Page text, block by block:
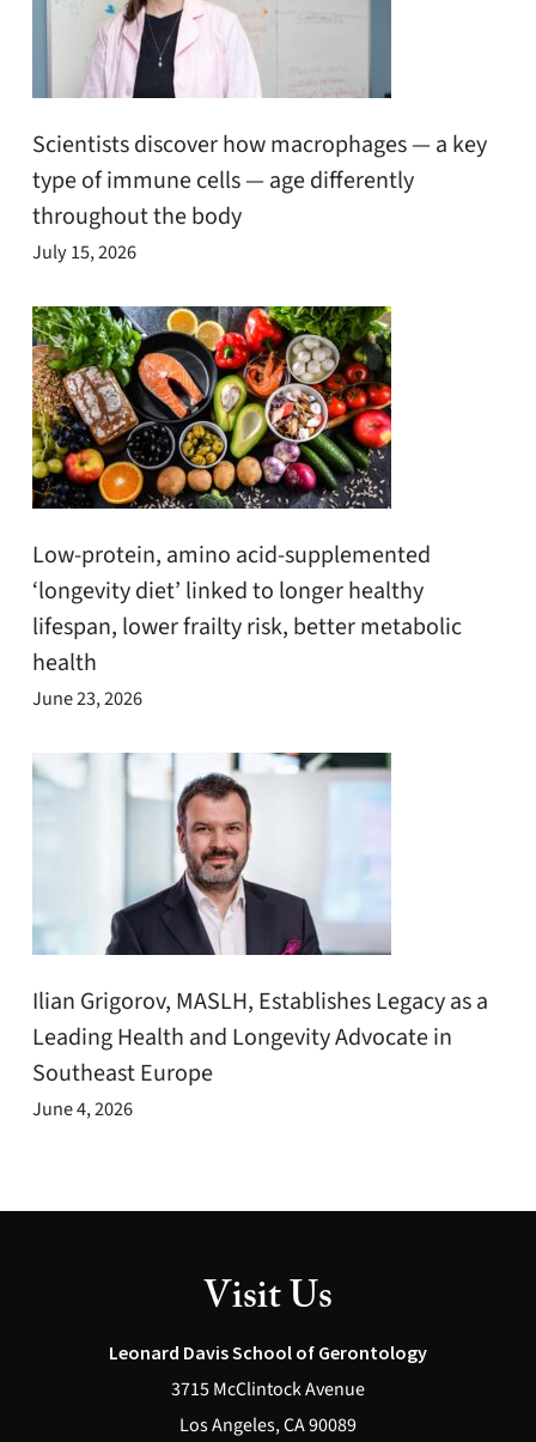
Scientists discover how macrophages — a key
type of immune cells — age differently
throughout the body
July 15, 2026
Low-protein, amino acid-supplemented
‘longevity diet’ linked to longer healthy
lifespan, lower frailty risk, better metabolic
health
June 23, 2026
Ilian Grigorov, MASLH, Establishes Legacy as a
Leading Health and Longevity Advocate in
Southeast Europe
June 4, 2026
Visit Us
Leonard Davis School of Gerontology
3715 McClintock Avenue
Los Angeles, CA 90089